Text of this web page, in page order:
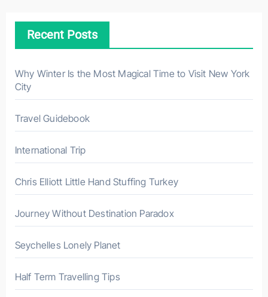
h
r
:
Recent Posts
Why Winter Is the Most Magical Time to Visit New York
City
Travel Guidebook
International Trip
Chris Elliott Little Hand Stuffing Turkey
Journey Without Destination Paradox
Seychelles Lonely Planet
Half Term Travelling Tips